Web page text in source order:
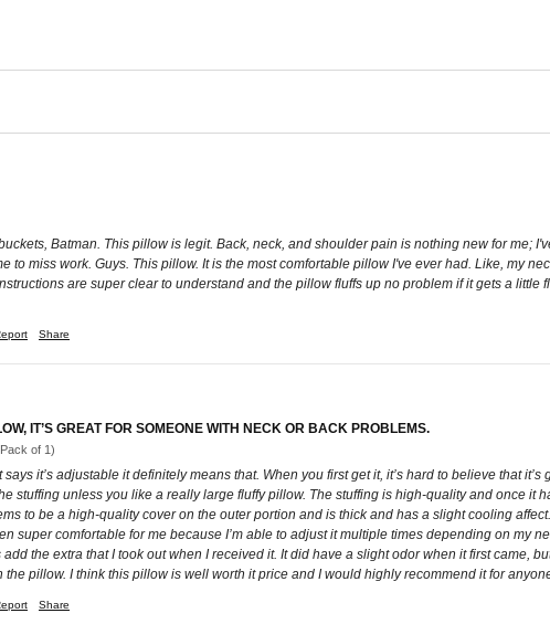
Batman. This pillow is legit. Back, neck, and shoulder pain is nothing new for me;
to miss work. Guys. This pillow. It is the most comfortable pillow I've ever had. Like, my
are super clear to understand and the pillow fluffs up no problem if it gets a
Share
IT’S GREAT FOR SOMEONE WITH NECK OR BACK PROBLEMS.
of 1)
it’s adjustable it definitely means that. When you first get it, it’s hard to believe that
stuffing unless you like a really large fluffy pillow. The stuffing is high-quality and once
to be a high-quality cover on the outer portion and is thick and has a slight cooling
super comfortable for me because I’m able to adjust it multiple times depending on my
the extra that I took out when I received it. It did have a slight odor when it first came,
the pillow. I think this pillow is well worth it price and I would highly recommend it for
Share